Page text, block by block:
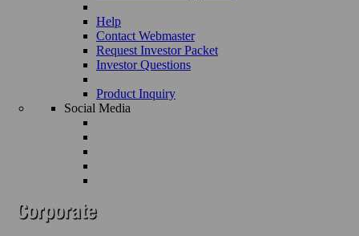
Help
Contact Webmaster
Request Investor Packet
Investor Questions
Product Inquiry
Social Media